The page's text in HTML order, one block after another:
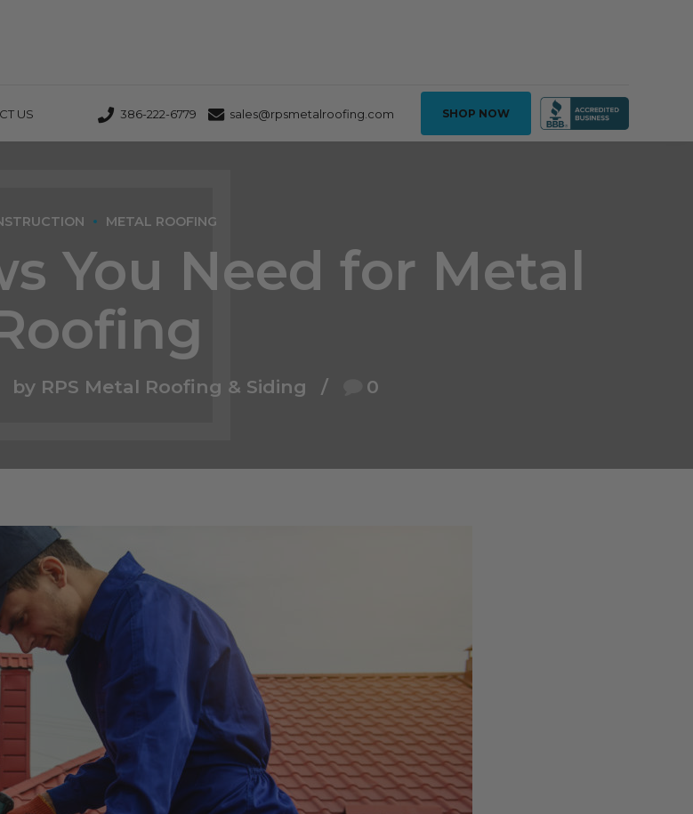
US 386-222-6779 sales@rpsmetalroofing.com SHOP NOW
METAL ROOFING
You Need for Metal
by RPS Metal Roofing & Siding 0